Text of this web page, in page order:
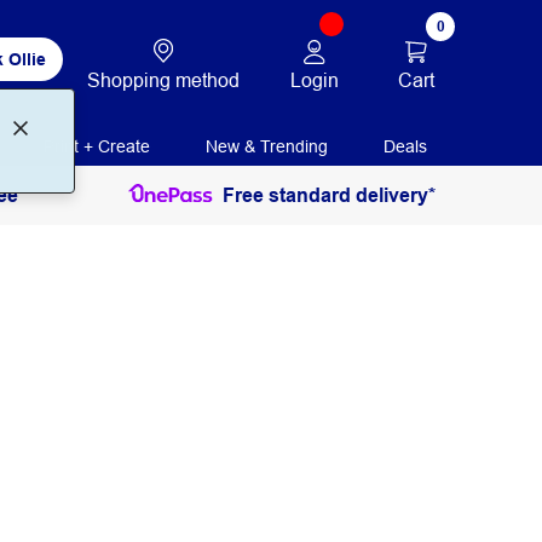
Ollie
Shopping method Login
0
Cart
Print + Create New & Trending Deals
Free standard delivery*